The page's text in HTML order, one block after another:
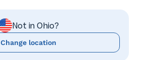
Not in Ohio?
Change location